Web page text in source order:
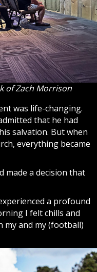
of Zach Morrison
was life-changing.
that he had
salvation. But when
everything became
made a decision that
a profound
I felt chills and
my and my (football)